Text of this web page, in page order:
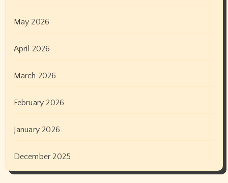
May 2026
April 2026
March 2026
February 2026
January 2026
December 2025